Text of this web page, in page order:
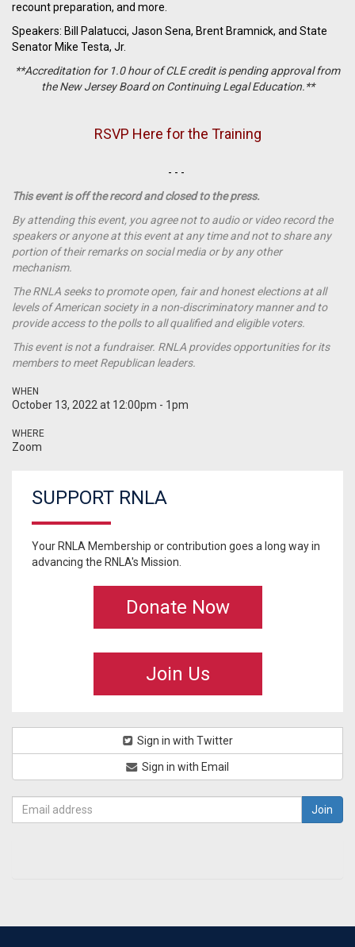
recount preparation, and more.
Speakers: Bill Palatucci, Jason Sena, Brent Bramnick, and State
Senator Mike Testa, Jr.
**Accreditation for 1.0 hour of CLE credit is pending approval from
the New Jersey Board on Continuing Legal Education.**
RSVP Here for the Training
- - -
This event is off the record and closed to the press.
By attending this event, you agree not to audio or video record the
speakers or anyone at this event at any time and not to share any
portion of their remarks on social media or by any other
mechanism.
The RNLA seeks to promote open, fair and honest elections at all
levels of American society in a non-discriminatory manner and to
provide access to the polls to all qualified and eligible voters.
This event is not a fundraiser. RNLA provides opportunities for its
members to meet Republican leaders.
WHEN
October 13, 2022 at 12:00pm - 1pm
WHERE
Zoom
SUPPORT RNLA
Your RNLA Membership or contribution goes a long way in
advancing the RNLA's Mission.
Donate Now
Join Us
Sign in with Twitter
Sign in with Email